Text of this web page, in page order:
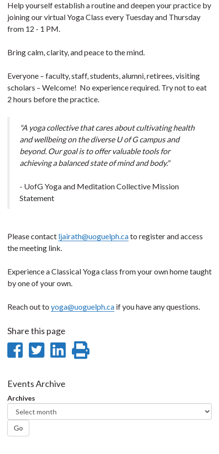
Help yourself establish a routine and deepen your practice by
joining our virtual Yoga Class every Tuesday and Thursday
from 12 - 1 PM.
Bring calm, clarity, and peace to the mind.
Everyone – faculty, staff, students, alumni, retirees, visiting
scholars – Welcome! No experience required. Try not to eat
2 hours before the practice.
"A yoga collective that cares about cultivating health
and wellbeing on the diverse U of G campus and
beyond. Our goal is to offer valuable tools for
achieving a balanced state of mind and body."
- UofG Yoga and Meditation Collective Mission
Statement
Please contact ljairath@uoguelph.cato register and access
the meeting link.
Experience a Classical Yoga class from your own home taught
by one of your own.
Reach out to yoga@uoguelph.ca if you have any questions.
Share this page
Share
Facebook
Share
Twitter
Share
Events Archive
Archives
Go